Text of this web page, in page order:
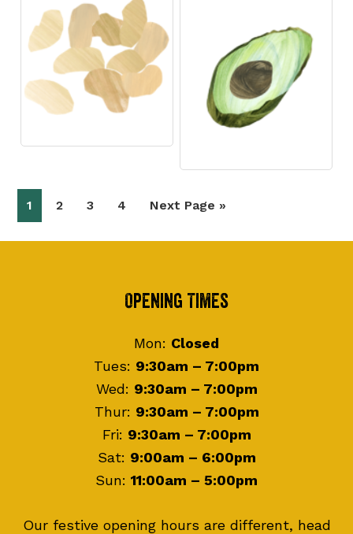
Page
1 Page
2 Page
3 Page
4
Go
Next Page »
Opening Times
Mon: Closed
Tues: 9:30am – 7:00pm
Wed: 9:30am – 7:00pm
Thur: 9:30am – 7:00pm
Fri: 9:30am – 7:00pm
Sat: 9:00am – 6:00pm
Sun: 11:00am – 5:00pm
Our festive opening hours are different, head